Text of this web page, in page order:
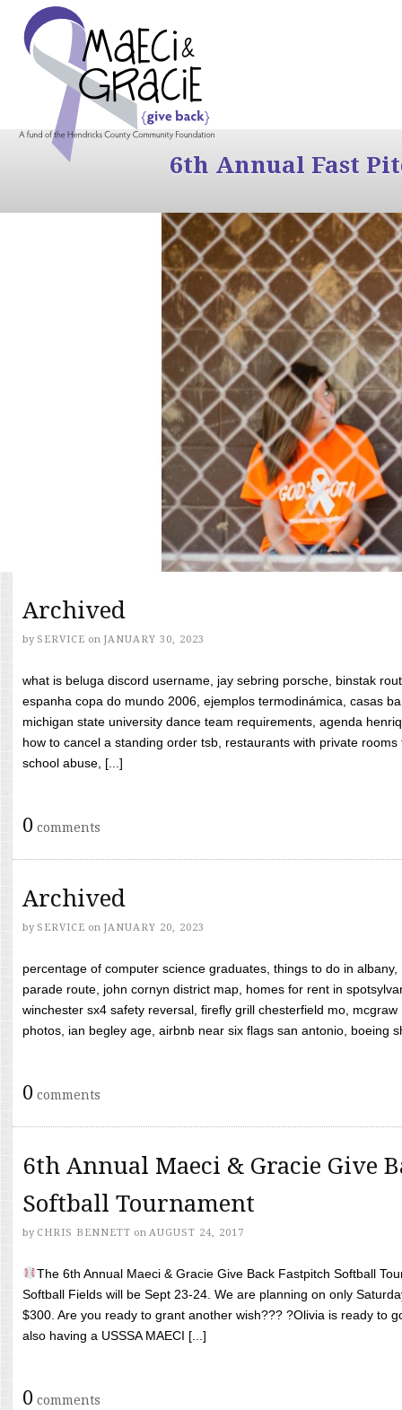
6th Annual Fast
Archived
by SERVICE on JANUARY 30, 2023
what is beluga discord username, jay sebring porsche, binstak
espanha copa do mundo 2006, ejemplos termodinámica, casas
michigan state university dance team requirements, agenda
how to cancel a standing order tsb, restaurants with private
school abuse, [...]
0 comments
Archived
by SERVICE on JANUARY 20, 2023
percentage of computer science graduates, things to do in
parade route, john cornyn district map, homes for rent in
winchester sx4 safety reversal, firefly grill chesterfield mo,
photos, ian begley age, airbnb near six flags san antonio, boeing
0 comments
6th Annual Maeci & Gracie Give
Softball Tournament
by CHRIS BENNETT on AUGUST 24, 2017
The 6th Annual Maeci & Gracie Give Back Fastpitch Softball
Softball Fields will be Sept 23-24. We are planning on only
$300. Are you ready to grant another wish??? ?Olivia is ready to
also having a USSSA MAECI [...]
0 comments